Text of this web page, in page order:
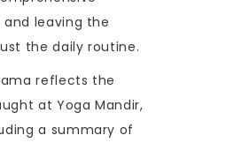
leaving the
the daily routine.
reflects the
at Yoga Mandir,
a summary of